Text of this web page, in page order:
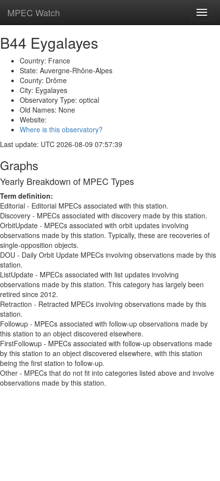
MPEC Watch
B44 Eygalayes
Country: France
State: Auvergne-Rhône-Alpes
County: Drôme
City: Eygalayes
Observatory Type: optical
Old Names: None
Website:
Where is this observatory?
Last update: UTC 2026-08-09 07:57:39
Graphs
Yearly Breakdown of MPEC Types
Term definition:
Editorial - Editorial MPECs associated with this station.
Discovery - MPECs associated with discovery made by this station.
OrbitUpdate - MPECs associated with orbit updates involving
observations made by this station. Typically, these are recoveries of
single-opposition objects.
DOU - Daily Orbit Update MPECs involving observations made by this
station.
ListUpdate - MPECs associated with list updates involving
observations made by this station. This category has largely been
retired since 2012.
Retraction - Retracted MPECs involving observations made by this
station.
Followup - MPECs associated with follow-up observations made by
this station to an object discovered elsewhere.
FirstFollowup - MPECs associated with follow-up observations made
by this station to an object discovered elsewhere, with this station
being the first station to follow-up.
Other - MPECs that do not fit into categories listed above and involve
observations made by this station.